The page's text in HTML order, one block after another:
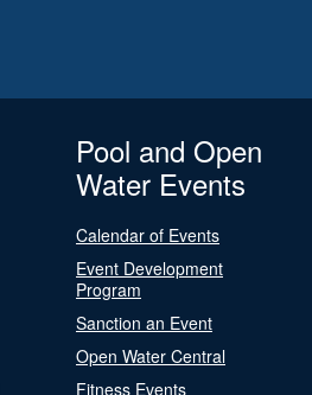
Pool and Open
Water Events
Calendar of Events
Event Development
Program
Sanction an Event
Open Water Central
Fitness Events